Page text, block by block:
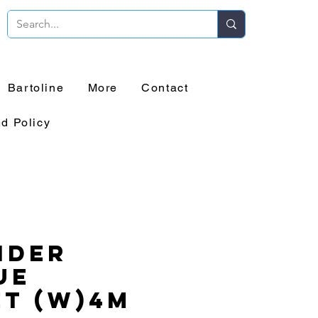
Bartoline More Contact
Policy
(W)4m